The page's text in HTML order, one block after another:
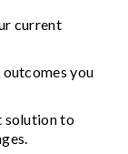
current
you
solution to